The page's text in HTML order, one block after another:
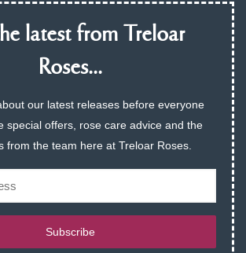
latest from Treloar
Roses...
our latest releases before everyone
special offers, rose care advice and the
from the team here at Treloar Roses.
Subscribe